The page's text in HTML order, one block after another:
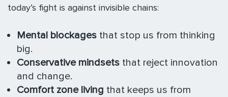
today’s fight is against invisible chains:
Mental blockages that stop us from thinking
big.
Conservative mindsets that reject innovation
and change.
Comfort zone living that keeps us from